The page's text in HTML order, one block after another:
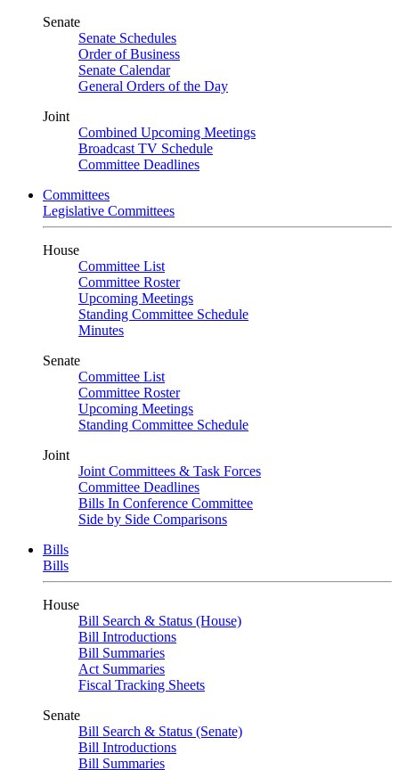
Senate
Senate Schedules
Order of Business
Senate Calendar
General Orders of the Day
Joint
Combined Upcoming Meetings
Broadcast TV Schedule
Committee Deadlines
Committees
Legislative Committees
House
Committee List
Committee Roster
Upcoming Meetings
Standing Committee Schedule
Minutes
Senate
Committee List
Committee Roster
Upcoming Meetings
Standing Committee Schedule
Joint
Joint Committees & Task Forces
Committee Deadlines
Bills In Conference Committee
Side by Side Comparisons
Bills
Bills
House
Bill Search & Status (House)
Bill Introductions
Bill Summaries
Act Summaries
Fiscal Tracking Sheets
Senate
Bill Search & Status (Senate)
Bill Introductions
Bill Summaries